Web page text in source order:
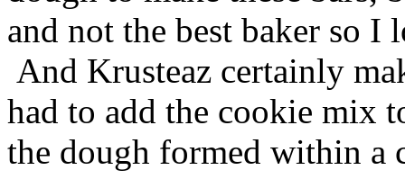
and not the best baker so
And Krusteaz certainly
had to add the cookie mix
the dough formed within a